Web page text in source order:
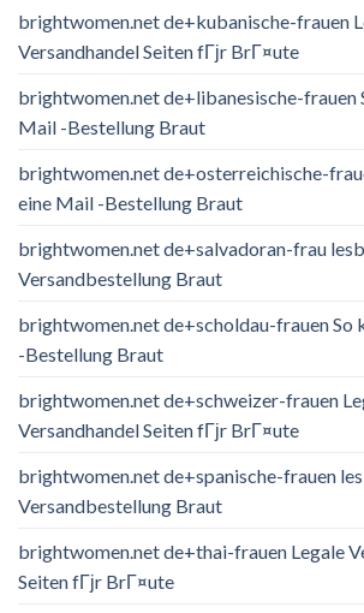
brightwomen.net de+kubanische-frauen
Versandhandel Seiten fГјr BrГ¤ute
brightwomen.net de+libanesische-frauen
Mail -Bestellung Braut
brightwomen.net de+osterreichische-
eine Mail -Bestellung Braut
brightwomen.net de+salvadoran-frau
Versandbestellung Braut
brightwomen.net de+scholdau-frauen So
-Bestellung Braut
brightwomen.net de+schweizer-frauen
Versandhandel Seiten fГјr BrГ¤ute
brightwomen.net de+spanische-frauen
Versandbestellung Braut
brightwomen.net de+thai-frauen Legale
Seiten fГјr BrГ¤ute